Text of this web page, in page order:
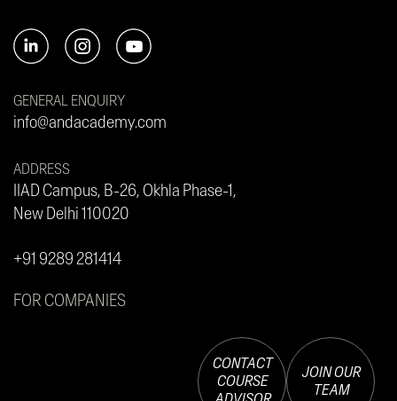
GENERAL ENQUIRY
info@andacademy.com
ADDRESS
IIAD Campus, B-26, Okhla Phase-1,
New Delhi 110020
+91 9289 281414
FOR COMPANIES
CONTACT
COURSE
JOIN OUR
TEAM